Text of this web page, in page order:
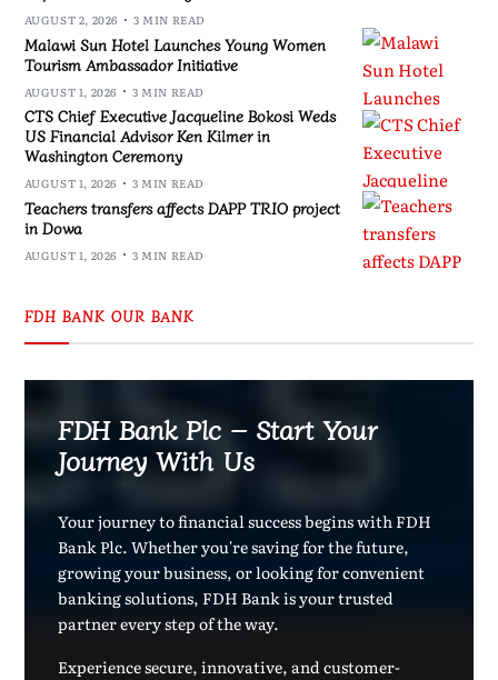
AUGUST 2, 2026 3 MIN READ
Malawi Sun Hotel Launches Young Women
Tourism Ambassador Initiative
AUGUST 1, 2026 3 MIN READ
CTS Chief Executive Jacqueline Bokosi Weds
US Financial Advisor Ken Kilmer in
Washington Ceremony
AUGUST 1, 2026 3 MIN READ
Teachers transfers affects DAPP TRIO project
in Dowa
AUGUST 1, 2026 3 MIN READ
FDH BANK OUR BANK
FDH Bank Plc – Start Your
Journey With Us
Your journey to financial success begins with FDH
Bank Plc. Whether you're saving for the future,
growing your business, or looking for convenient
banking solutions, FDH Bank is your trusted
partner every step of the way.
Experience secure, innovative, and customer-